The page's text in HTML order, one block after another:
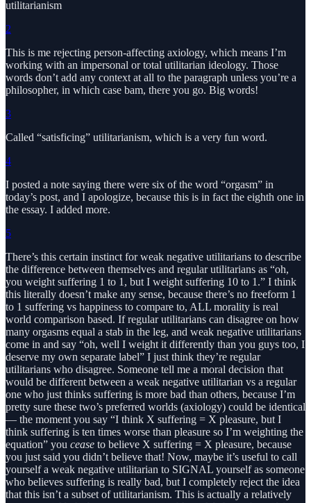
utilitarianism
2
This is me rejecting person-affecting axiology, which means I’m
working with an impersonal or total utilitarian ideology. Those
words don’t add any context at all to the paragraph unless you’re a
philosopher, in which case bam, there you go. Big words!
3
Called “satisficing” utilitarianism, which is a very fun word.
4
I posted a note saying there were six of the word “orgasm” in
today’s post, and I apologize, because this is in fact the eighth one in
the essay. I added more.
5
There’s this certain instinct for weak negative utilitarians to describe
the difference between themselves and regular utilitarians as “oh,
you weight suffering 1 to 1, but I weight suffering 10 to 1.” I think
this literally doesn’t make any sense, because there’s no freeform 1
to 1 suffering vs happiness to compare to, ALL morality is real
world comparison based. If regular utilitarians can disagree on how
many orgasms equal a stab in the leg, and weak negative utilitarians
come in and say “oh, well I weight it differently than you guys too, I
deserve my own separate label” I just think they’re regular
utilitarians who disagree. Someone tell me a moral decision that
would be different between a weak negative utilitarian vs a regular
one who just thinks suffering is more bad than others, because I’m
pretty sure these two’s preferred worlds (axiology) could be identical
— the moment you say “I think X suffering = X pleasure, but I
think suffering is ten times worse than pleasure so I’m weighting the
equation” you cease to believe X suffering = X pleasure, because
you just said you didn’t believe that! Now, maybe it’s useful to call
yourself a weak negative utilitarian to SIGNAL yourself as someone
who believes suffering is really bad, but I completely reject the idea
that this isn’t a subset of utilitarianism. This is actually a relatively